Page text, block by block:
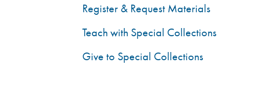
Register & Request Materials
Teach with Special Collections
Give to Special Collections